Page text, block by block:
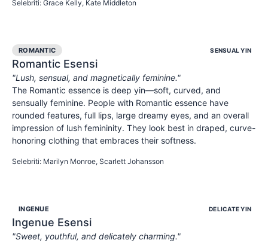
Selebriti: Grace Kelly, Kate Middleton
ROMANTIC SENSUAL YIN
Romantic Esensi
"Lush, sensual, and magnetically feminine."
The Romantic essence is deep yin—soft, curved, and
sensually feminine. People with Romantic essence have
rounded features, full lips, large dreamy eyes, and an overall
impression of lush femininity. They look best in draped, curve-
honoring clothing that embraces their softness.
Selebriti: Marilyn Monroe, Scarlett Johansson
INGENUE DELICATE YIN
Ingenue Esensi
"Sweet, youthful, and delicately charming."